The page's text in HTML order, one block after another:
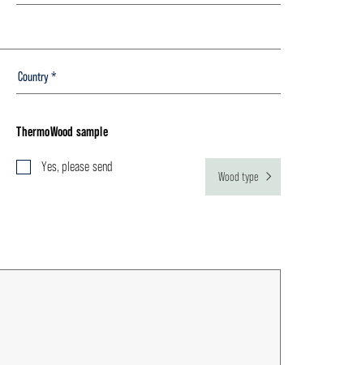
ThermoWood sample
Yes, please send
Wood type